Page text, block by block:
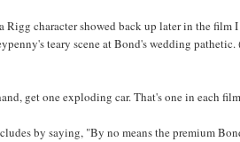
Rigg character showed back up later in the
teary scene at Bond's wedding
get one exploding car. That's one in each
by saying, "By no means the premium